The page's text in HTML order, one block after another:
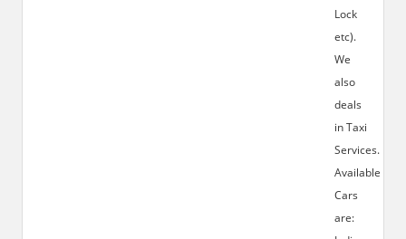
Lock
etc).
We
also
deals
in Taxi
Services.
Available
Cars
are: